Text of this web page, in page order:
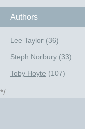
Authors
Lee Taylor (36)
Steph Norbury (33)
Toby Hoyte (107)
*/